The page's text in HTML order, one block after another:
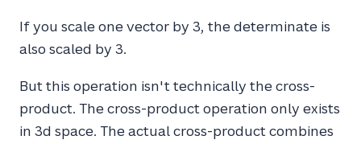
If you scale one vector by 3, the determinate is
also scaled by 3.
But this operation isn't technically the cross-
product. The cross-product operation only exists
in 3d space. The actual cross-product combines